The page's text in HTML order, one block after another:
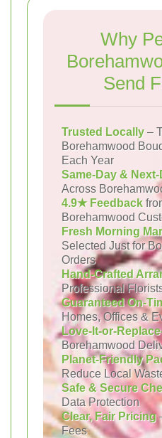
Why
Send
Trusted Locally –
Borehamwood
Each Year
Same-Day &
Across
4.9★ Feedback
Borehamwood
Fresh Morning
Selected Just for
Orders
Hand-Crafted
Professional
Guaranteed On-
Homes, Offices &
Love-It-or-
Borehamwood
Planet-Friendly
Reduce Local
Safe & Secure
Data Protection
Clear, Fair Pricing
Fees